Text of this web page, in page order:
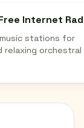
Internet
stations for
relaxing orchestral